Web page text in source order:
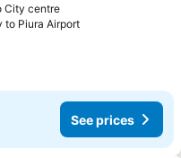
City centre
to Piura Airport
See prices